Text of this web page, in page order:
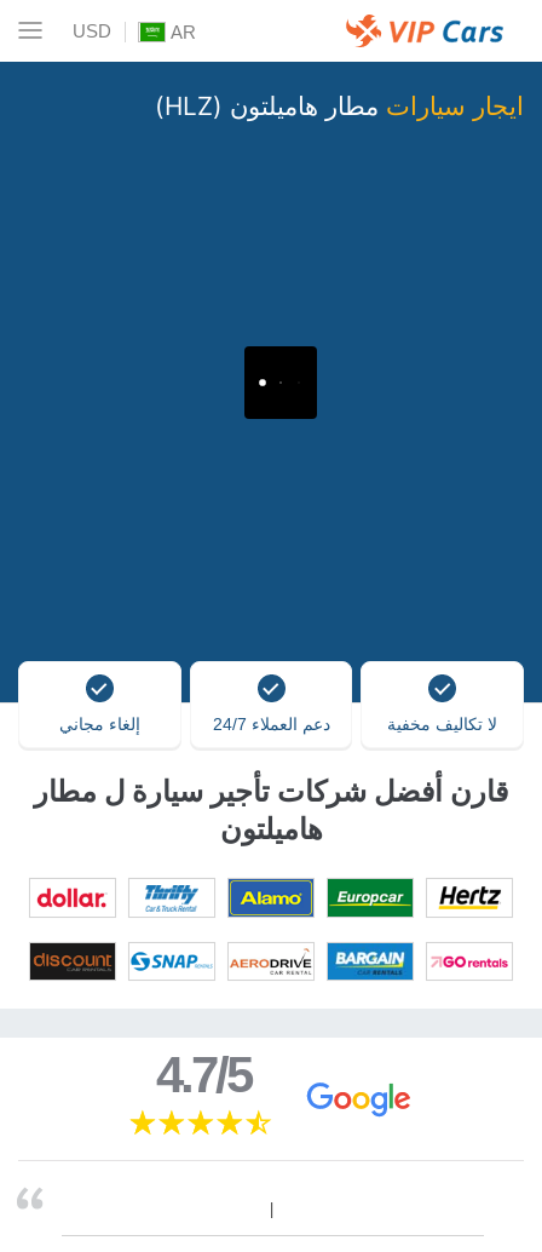
AR
USD
ايجار سيارات مطار هاميلتون (HLZ)
لا تكاليف مخفية دعم العملاء 24/7 إلغاء مجاني
قارن أفضل شركات تأجير سيارة ل مطار
هاميلتون
4.7/5